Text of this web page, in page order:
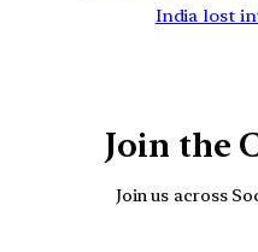
India lost
Join the
Join us across